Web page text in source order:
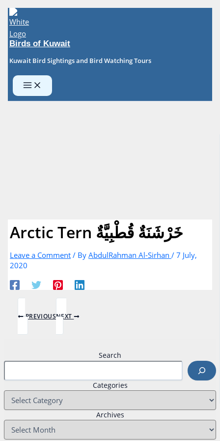
Skip
to
content
Birds of Kuwait
Kuwait Bird Sightings and Bird Watching Tours
Arctic Tern خَرْشَنَةٌ قُطْبِيَّةٌ
Leave a Comment / ByAbdulRahman Al-Sirhan/7 July,
2020
PREVIOUSNEXT
Search
Categories
Archives